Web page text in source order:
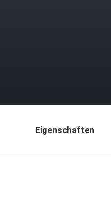
Eigenschaften